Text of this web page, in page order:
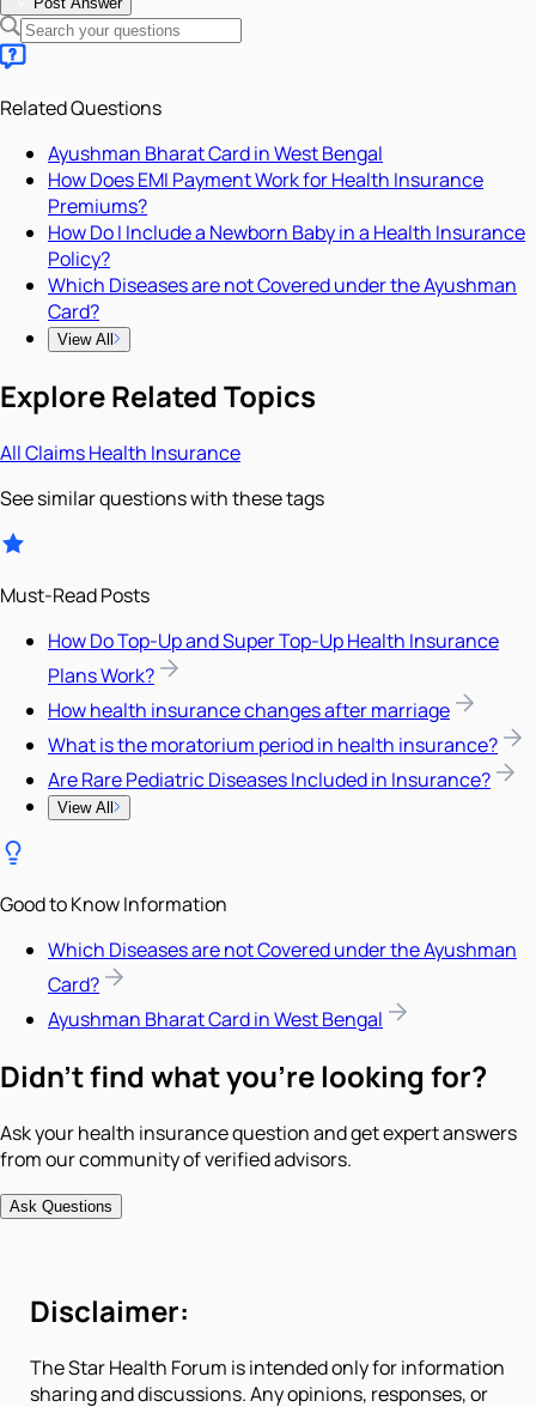
Related Questions
Ayushman Bharat Card in West Bengal
How Does EMI Payment Work for Health Insurance
Premiums?
How Do I Include a Newborn Baby in a Health Insurance
Policy?
Which Diseases are not Covered under the Ayushman
Card?
View All
Explore Related Topics
AllClaimsHealth Insurance
See similar questions with these tags
Must-Read Posts
How Do Top-Up and Super Top-Up Health Insurance
Plans Work?
How health insurance changes after marriage
What is the moratorium period in health insurance?
Are Rare Pediatric Diseases Included in Insurance?
View All
Good to Know Information
Which Diseases are not Covered under the Ayushman
Card?
Ayushman Bharat Card in West Bengal
Didn't find what you're looking for?
Ask your health insurance question and get expert answers
from our community of verified advisors.
Ask Questions
Disclaimer:
The Star Health Forum is intended only for information
sharing and discussions. Any opinions, responses, or